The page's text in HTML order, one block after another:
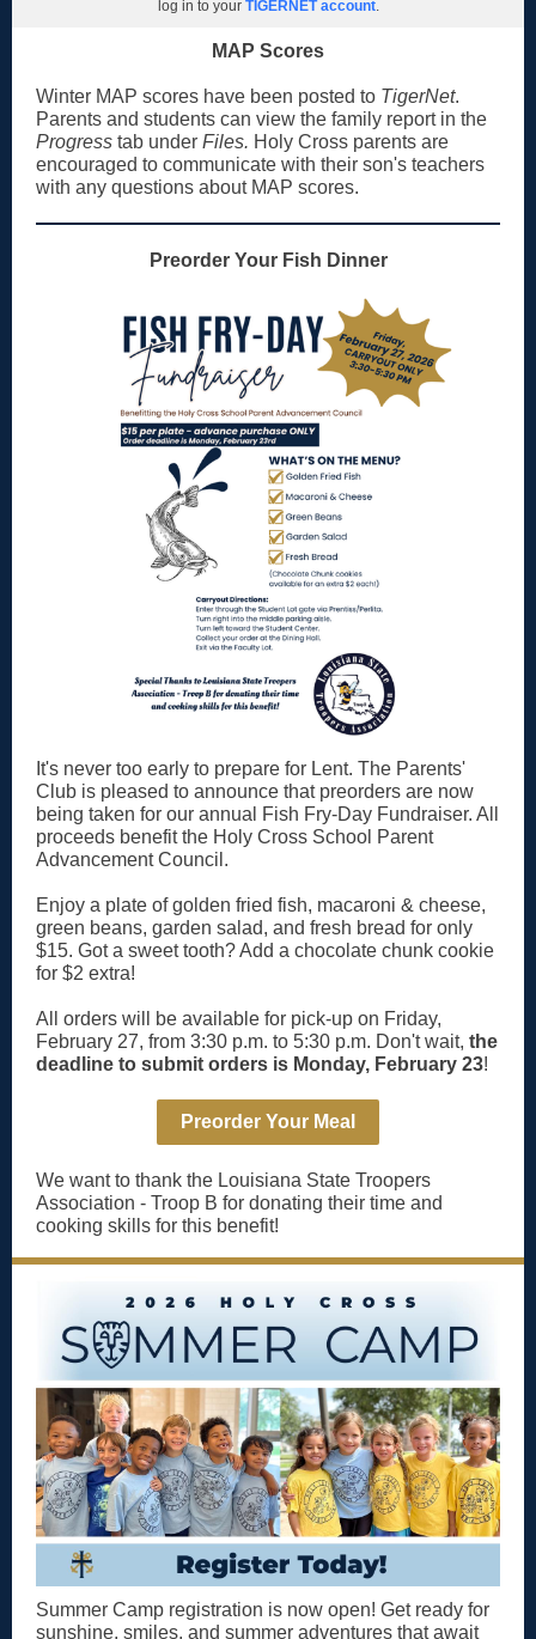
log in to your TIGERNET account.
MAP Scores
Winter MAP scores have been posted to TigerNet.
Parents and students can view the family report in the
Progress tab under Files. Holy Cross parents are
encouraged to communicate with their son's teachers
with any questions about MAP scores.
Preorder Your Fish Dinner
It's never too early to prepare for Lent. The Parents'
Club is pleased to announce that preorders are now
being taken for our annual Fish Fry-Day Fundraiser. All
proceeds benefit the Holy Cross School Parent
Advancement Council.
Enjoy a plate of golden fried fish, macaroni & cheese,
green beans, garden salad, and fresh bread for only
$15. Got a sweet tooth? Add a chocolate chunk cookie
for $2 extra!
All orders will be available for pick-up on Friday,
February 27, from 3:30 p.m. to 5:30 p.m. Don't wait, the
deadline to submit orders is Monday, February 23!
Preorder Your Meal
We want to thank the Louisiana State Troopers
Association - Troop B for donating their time and
cooking skills for this benefit!
Summer Camp registration is now open! Get ready for
sunshine, smiles, and summer adventures that await